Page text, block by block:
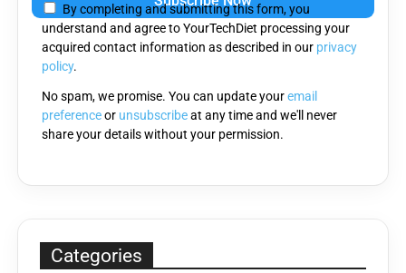
this
field
empty.
By completing and submitting this form, you
understand and agree to YourTechDiet processing your
acquired contact information as described in our privacy
policy.
No spam, we promise. You can update youremail
preferenceor unsubscribeat any time and we'll never
share your details without your permission.
Categories